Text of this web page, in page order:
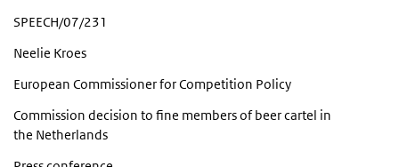
SPEECH/07/231
Neelie Kroes
European Commissioner for Competition Policy
Commission decision to fine members of beer cartel in
the Netherlands